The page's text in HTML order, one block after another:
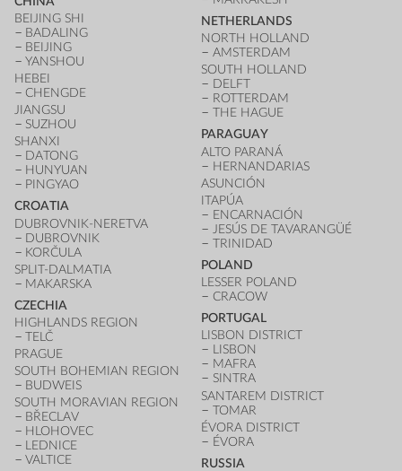
BEIJING SHI
BADALING
BEIJING
YANSHOU
HEBEI
CHENGDE
JIANGSU
SUZHOU
SHANXI
DATONG
HUNYUAN
PINGYAO
CROATIA
DUBROVNIK-NERETVA
DUBROVNIK
KORČULA
SPLIT-DALMATIA
MAKARSKA
CZECHIA
HIGHLANDS REGION
TELČ
PRAGUE
SOUTH BOHEMIAN REGION
BUDWEIS
SOUTH MORAVIAN REGION
BŘECLAV
HLOHOVEC
LEDNICE
VALTICE
NETHERLANDS
NORTH HOLLAND
AMSTERDAM
SOUTH HOLLAND
DELFT
ROTTERDAM
THE HAGUE
PARAGUAY
ALTO PARANÁ
HERNANDARIAS
ASUNCIÓN
ITAPÚA
ENCARNACIÓN
JESÚS DE TAVARANGÜÉ
TRINIDAD
POLAND
LESSER POLAND
CRACOW
PORTUGAL
LISBON DISTRICT
LISBON
MAFRA
SINTRA
SANTAREM DISTRICT
TOMAR
ÉVORA DISTRICT
ÉVORA
RUSSIA